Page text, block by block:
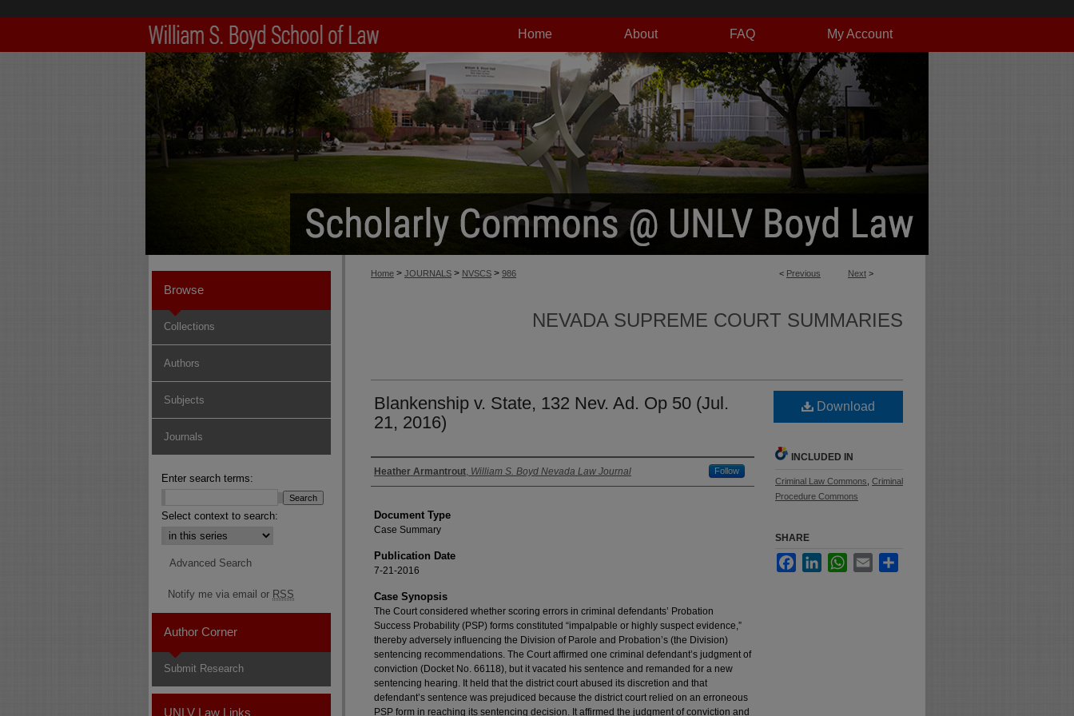
My Account
FAQ
About
Home
< Previous Next >
Home > JOURNALS > NVSCS > 986
NEVADA SUPREME COURT SUMMARIES
Blankenship v. State, 132 Nev. Ad. Op 50 (Jul.
21, 2016)
Authors
Heather Armantrout, William S. Boyd Nevada Law Journal Follow
Document Type
Case Summary
Publication Date
7-21-2016
Case Synopsis
The Court considered whether scoring errors in criminal defendants’ Probation
Success Probability (PSP) forms constituted “impalpable or highly suspect evidence,”
thereby adversely influencing the Division of Parole and Probation’s (the Division)
sentencing recommendations. The Court affirmed one criminal defendant’s judgment of
conviction (Docket No. 66118), but it vacated his sentence and remanded for a new
sentencing hearing. It held that the district court abused its discretion and that
defendant’s sentence was prejudiced because the district court relied on an erroneous
PSP form in reaching its sentencing decision. It affirmed the judgment of conviction and
Download
INCLUDED IN
Criminal Law Commons Criminal
Procedure Commons
SHARE
FacebookLinkedInWhatsApp
Email
Browse
Collections
Authors
Subjects
Journals
Enter search terms:
Select context to search:
Advanced Search
Notify me via email or RSS
Author Corner
Submit Research
UNLV Law Links